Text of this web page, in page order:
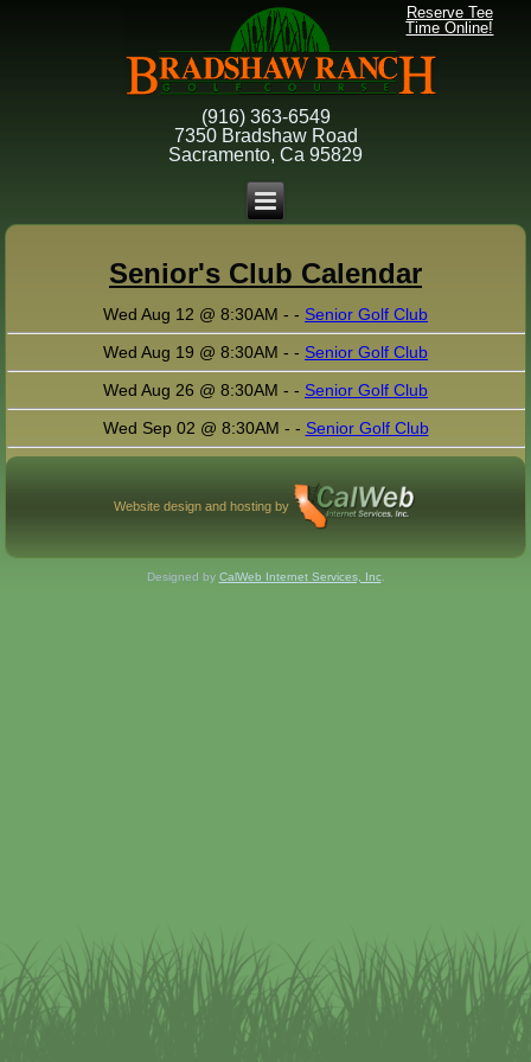
(916) 363-6549
7350 Bradshaw Road
Sacramento, Ca 95829
Reserve Tee
Time Online!
Senior's Club Calendar
Wed Aug 12 @ 8:30AM - - Senior Golf Club
Wed Aug 19 @ 8:30AM - - Senior Golf Club
Wed Aug 26 @ 8:30AM - - Senior Golf Club
Wed Sep 02 @ 8:30AM - - Senior Golf Club
Website design and hosting by
Designed by CalWeb Internet Services, Inc.